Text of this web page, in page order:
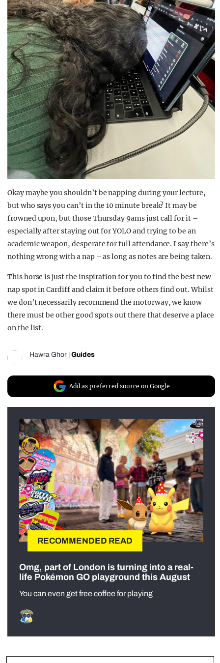
Okay maybe you shouldn’t be napping during your lecture,
but who says you can’t in the 10 minute break? It may be
frowned upon, but those Thursday 9ams just call for it –
especially after staying out for YOLO and trying to be an
academic weapon, desperate for full attendance. I say there’s
nothing wrong with a nap – as long as notes are being taken.
This horse is just the inspiration for you to find the best new
nap spot in Cardiff and claim it before others find out. Whilst
we don’t necessarily recommend the motorway, we know
there must be other good spots out there that deserve a place
on the list.
Hawra Ghor | Guides
Add as preferred source on Google
RECOMMENDED READ
Omg, part of London is turning into a real-
life Pokémon GO playground this August
You can even get free coffee for playing